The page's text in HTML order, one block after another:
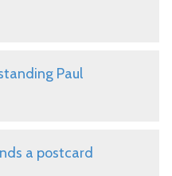
Paul
a postcard